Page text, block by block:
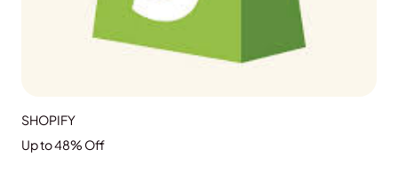
SHOPIFY
Up to 48% Off